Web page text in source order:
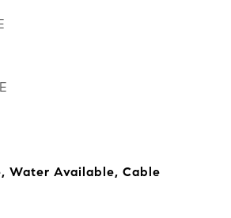
Water Available, Cable